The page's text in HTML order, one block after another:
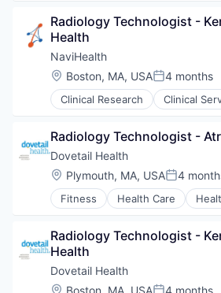
Healthcare
Hospital
Hospitals and Health Care
Managed Care
Medical
Medical Diagnostics
Post-Acute Care
Risk Management
Technology
Value Based Care
Radiology Technologist -
Health
NaviHealth
Location:
Boston, MA, USAPosted:
4 months
Clinical Research Clinical
Financial Services
Healthcare
Hospital
Hospitals and Health Care
Managed Care
Medical
Personal Health
Post-Acute Care
Risk Management
Technology
Radiology Technologist -
Dovetail Health
Location:
Plymouth, MA, USAPosted:
4
Fitness Health Care
Healthcare Providers
Sports
Transition Management
Radiology Technologist -
Health
Dovetail Health
Location:
Boston, MA, USA 4 months